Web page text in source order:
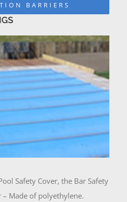
BARRIERS
Safety Cover, the Bar Safety
– Made of polyethylene.